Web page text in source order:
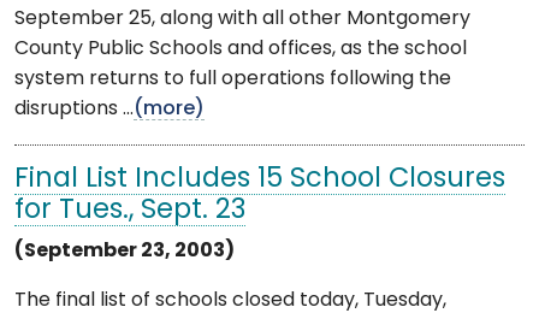
September 25, along with all other Montgomery
County Public Schools and offices, as the school
system returns to full operations following the
disruptions ...(more)
Final List Includes 15 School Closures
for Tues., Sept. 23
(September 23, 2003)
The final list of schools closed today, Tuesday,